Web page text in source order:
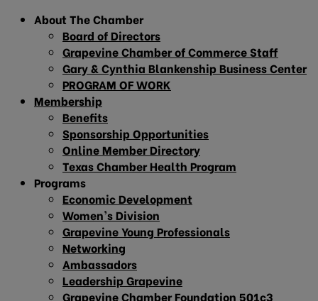
About The Chamber
Board of Directors
Grapevine Chamber of Commerce Staff
Gary & Cynthia Blankenship Business Center
PROGRAM OF WORK
Membership
Benefits
Sponsorship Opportunities
Online Member Directory
Texas Chamber Health Program
Programs
Economic Development
Women’s Division
Grapevine Young Professionals
Networking
Ambassadors
Leadership Grapevine
Grapevine Chamber Foundation 501c3